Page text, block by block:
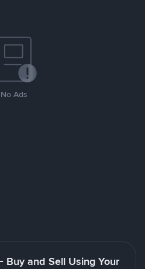
No Ads
Buy and Sell Using Your